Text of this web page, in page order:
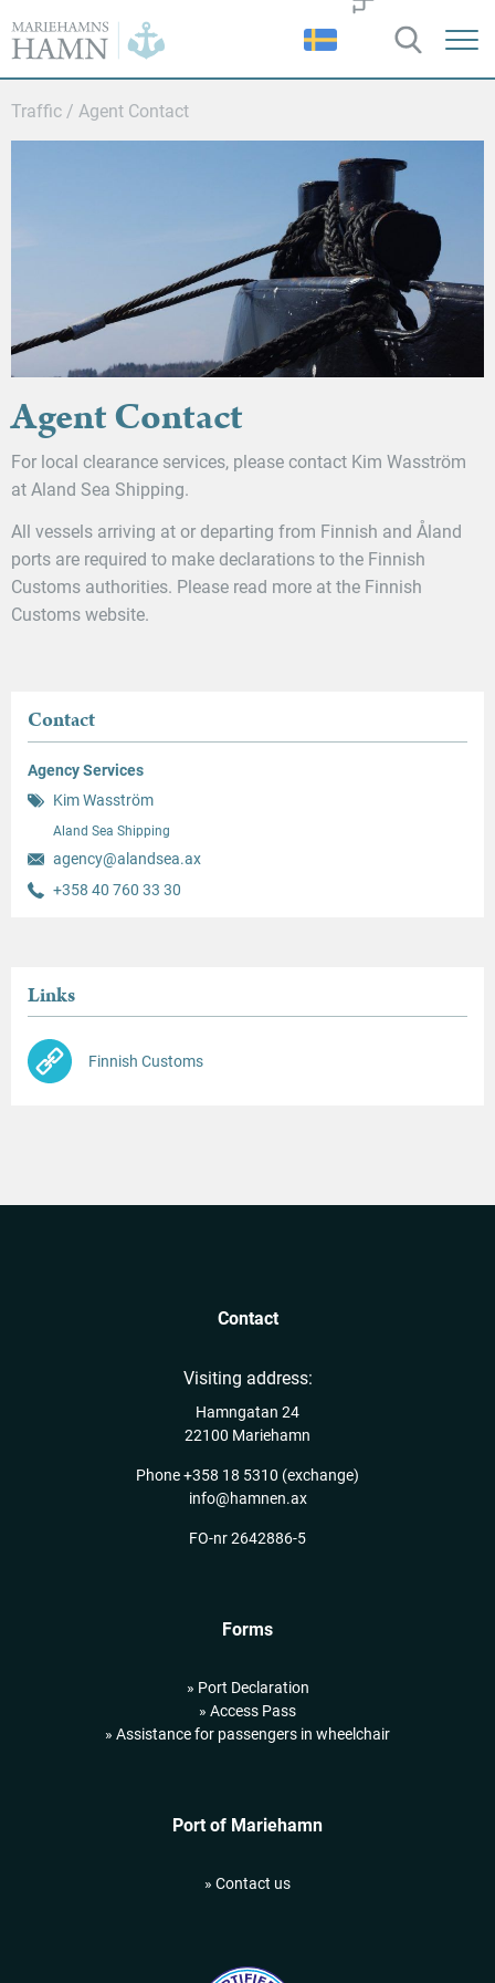
of
Mariehamn
Traffic / Agent Contact
Agent Contact
For local clearance services, please contact Kim Wasström
at Aland Sea Shipping.
All vessels arriving at or departing from Finnish and Åland
ports are required to make declarations to the Finnish
Customs authorities. Please read more at the Finnish
Customs website.
Contact
Agency Services
Kim Wasström
Aland Sea Shipping
agency@alandsea.ax
+358 40 760 33 30
Links
Finnish Customs
Contact
Visiting address:
Hamngatan 24
22100 Mariehamn
Phone+358 18 5310 (exchange)
info@hamnen.ax
FO-nr 2642886-5
Forms
» Port Declaration
» Access Pass
» Assistance for passengers in wheelchair
Port of Mariehamn
» Contact us